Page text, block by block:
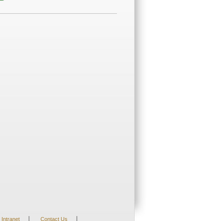
Intranet | Contact Us |